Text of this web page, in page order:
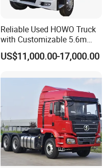
Reliable Used HOWO Truck
with Customizable 5.6m
Front Cab Options
US$11,000.00-17,000.00